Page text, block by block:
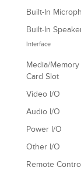
Built-In
Built-In
Interface
Media/Memory
Card Slot
Video I/O
Audio I/O
Power I/O
Other I/O
Remote Control